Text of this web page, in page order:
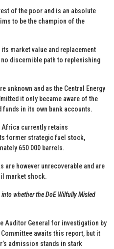
of the poor and is an absolute
to be the champion of the
market value and replacement
discernible path to replenishing
unknown and as the Central Energy
it only became aware of the
funds in its own bank accounts.
Africa currently retains
former strategic fuel stock,
650 000 barrels.
are however unrecoverable and are
market shock.
whether the DoE Wilfully Misled
Auditor General for investigation by
awaits this report, but it
admission stands in stark